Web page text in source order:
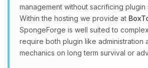
management without sacrificing plugin
Within the hosting we provide at
SpongeForge is well suited to
require both plugin like administration
mechanics on long term survival or